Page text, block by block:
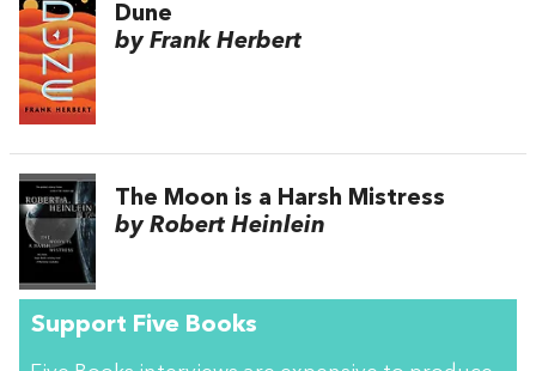
Dune
by Frank Herbert
The Moon is a Harsh Mistress
by Robert Heinlein
Support Five Books